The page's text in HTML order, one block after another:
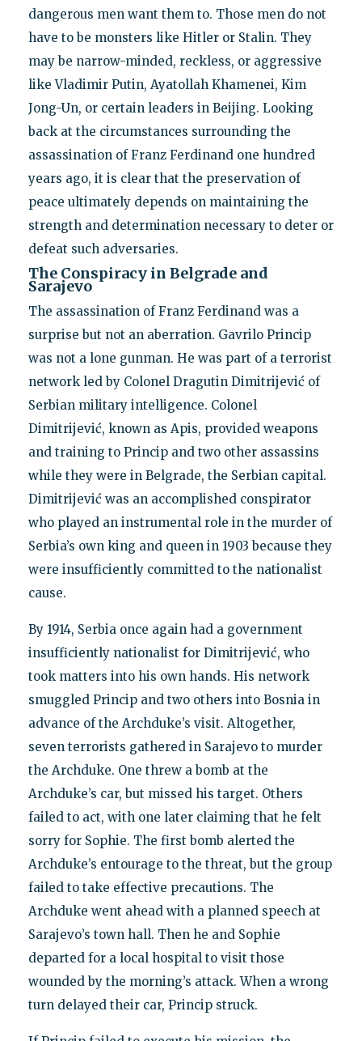
dangerous men want them to. Those men do not
have to be monsters like Hitler or Stalin. They
may be narrow-minded, reckless, or aggressive
like Vladimir Putin, Ayatollah Khamenei, Kim
Jong-Un, or certain leaders in Beijing. Looking
back at the circumstances surrounding the
assassination of Franz Ferdinand one hundred
years ago, it is clear that the preservation of
peace ultimately depends on maintaining the
strength and determination necessary to deter or
defeat such adversaries.
The Conspiracy in Belgrade and
Sarajevo
The assassination of Franz Ferdinand was a
surprise but not an aberration. Gavrilo Princip
was not a lone gunman. He was part of a terrorist
network led by Colonel Dragutin Dimitrijević of
Serbian military intelligence. Colonel
Dimitrijević, known as Apis, provided weapons
and training to Princip and two other assassins
while they were in Belgrade, the Serbian capital.
Dimitrijević was an accomplished conspirator
who played an instrumental role in the murder of
Serbia’s own king and queen in 1903 because they
were insufficiently committed to the nationalist
cause.
By 1914, Serbia once again had a government
insufficiently nationalist for Dimitrijević, who
took matters into his own hands. His network
smuggled Princip and two others into Bosnia in
advance of the Archduke’s visit. Altogether,
seven terrorists gathered in Sarajevo to murder
the Archduke. One threw a bomb at the
Archduke’s car, but missed his target. Others
failed to act, with one later claiming that he felt
sorry for Sophie. The first bomb alerted the
Archduke’s entourage to the threat, but the group
failed to take effective precautions. The
Archduke went ahead with a planned speech at
Sarajevo’s town hall. Then he and Sophie
departed for a local hospital to visit those
wounded by the morning’s attack. When a wrong
turn delayed their car, Princip struck.